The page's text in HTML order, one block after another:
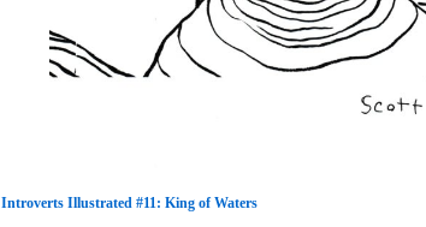
Introverts Illustrated #11: King of Waters